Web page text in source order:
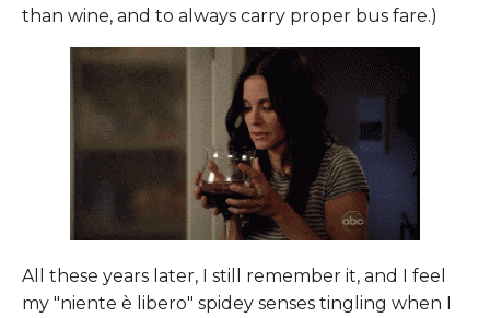
than wine, and to always carry proper bus fare.)
All these years later, I still remember it, and I feel
my "niente è libero" spidey senses tingling when I